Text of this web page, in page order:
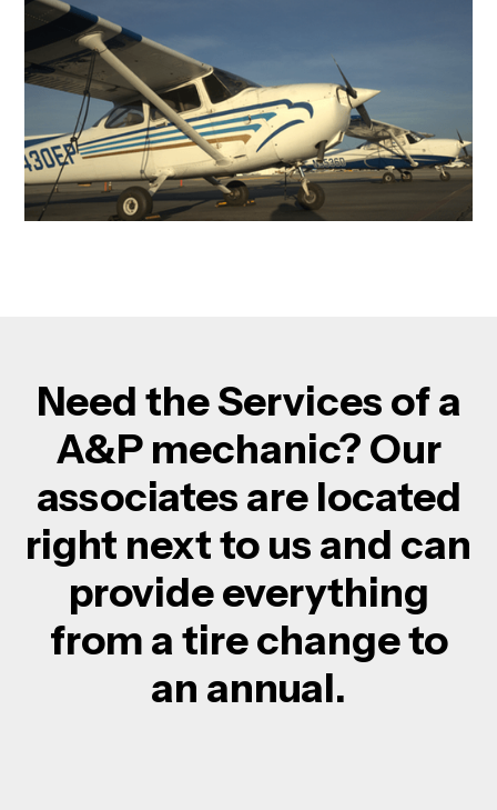
Need the Services of a
A&P mechanic? Our
associates are located
right next to us and can
provide everything
from a tire change to
an annual.